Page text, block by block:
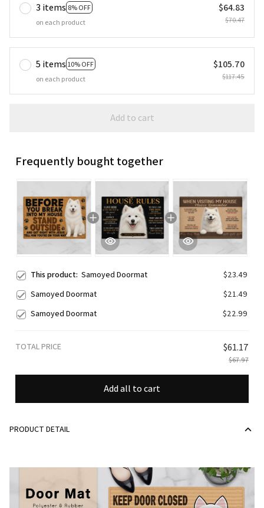
3 items 8% OFF
on each product
$64.83
$70.47
5 items 10% OFF
on each product
$105.70
$117.45
Add to cart
Frequently bought together
This product: Samoyed Doormat
$23.49
Samoyed Doormat
$21.49
Samoyed Doormat
$22.99
TOTAL PRICE $61.17
$67.97
Add all to cart
PRODUCT DETAIL